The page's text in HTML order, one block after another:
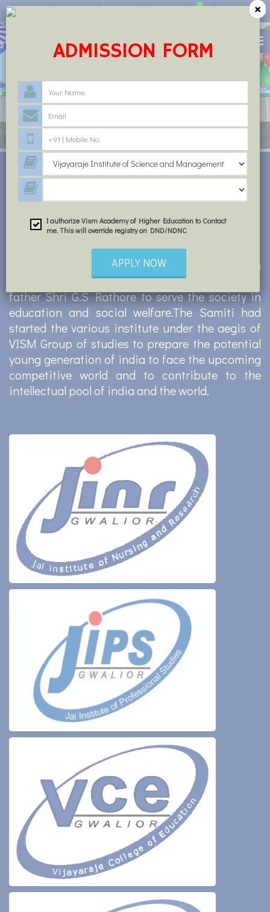
Circular
INSTITUTE FOR QUALITY EDUCATION
STUDY AT VISM
Dr. S.K.S Rathore an outstanding academician
had established GSKS in memory of his great
father Shri G.S Rathore to serve the society in
education and social welfare.The Samiti had
started the various institute under the aegis of
VISM Group of studies to prepare the potential
young generation of india to face the upcoming
competitive world and to contribute to the
intellectual pool of india and the world.
×
ADMISSION FORM
I authorize Vism Academy of Higher Education to Contact
me. This will override registry on DND/NDNC
APPLY NOW